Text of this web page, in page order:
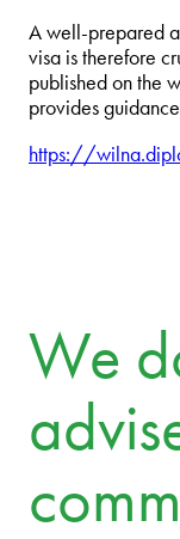
A well-prepared
visa is therefore
published on the
provides
https://
We